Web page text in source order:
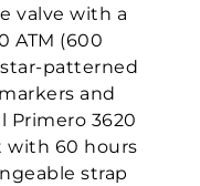
valve with a
ATM (600
patterned
and
Primero 3620
with 60 hours
strap